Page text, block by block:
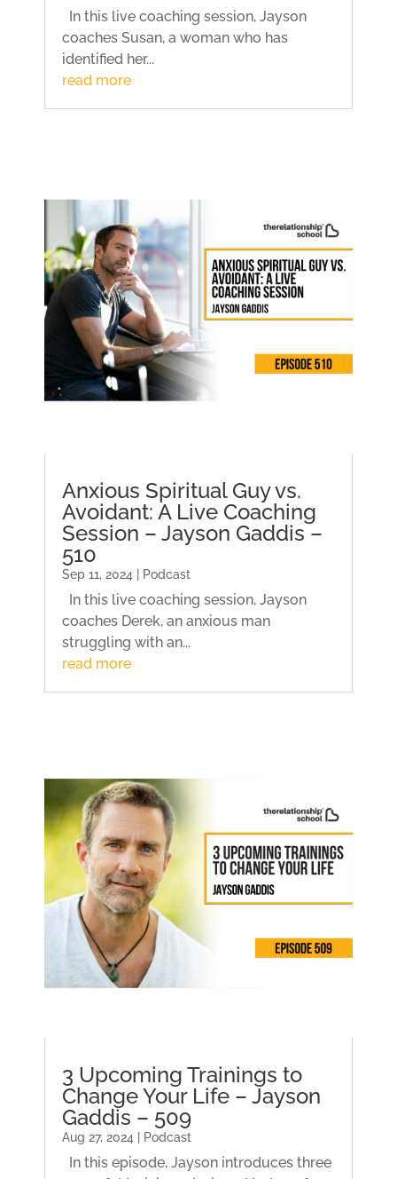
In this live coaching session, Jayson
coaches Susan, a woman who has
identified her...
read more
Anxious Spiritual Guy vs.
Avoidant: A Live Coaching
Session – Jayson Gaddis –
510
Sep 11, 2024 | Podcast
In this live coaching session, Jayson
coaches Derek, an anxious man
struggling with an...
read more
3 Upcoming Trainings to
Change Your Life – Jayson
Gaddis – 509
Aug 27, 2024 | Podcast
In this episode, Jayson introduces three